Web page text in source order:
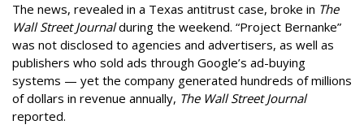
The news, revealed in a Texas antitrust case, broke in The
Wall Street Journalduring the weekend. “Project Bernanke”
was not disclosed to agencies and advertisers, as well as
publishers who sold ads through Google’s ad-buying
systems — yet the company generated hundreds of millions
of dollars in revenue annually, The Wall Street Journal
reported.